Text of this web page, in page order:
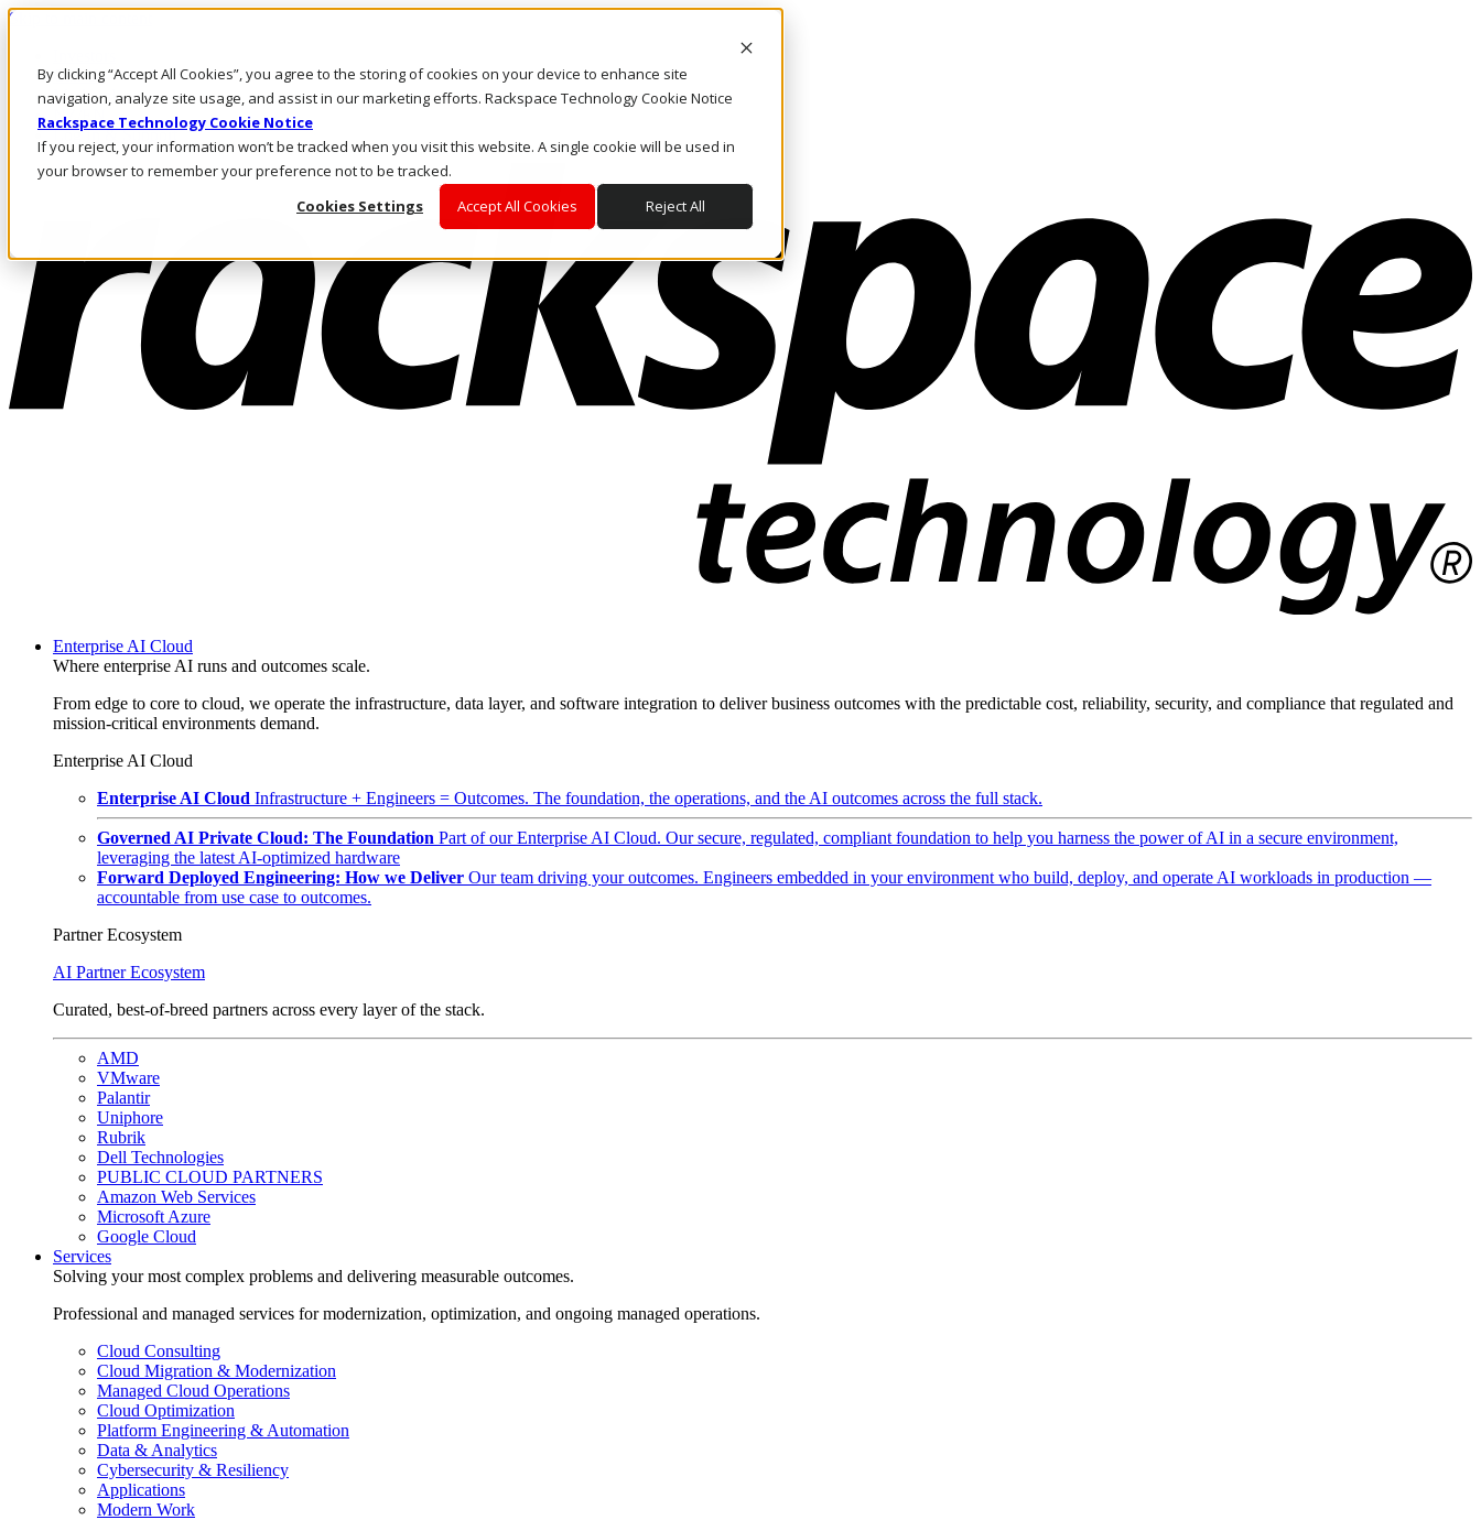
By clicking “Accept All Cookies”, you agree to the storing of cookies on your device to enhance site
navigation, analyze site usage, and assist in our marketing efforts. Rackspace Technology Cookie Notice
Rackspace Technology Cookie Notice
If you reject, your information won’t be tracked when you visit this website. A single cookie will be used in
your browser to remember your preference not to be tracked.
Cookies Settings
Accept All Cookies Reject All
Skip to main content
Call Us
Marketplace
NZ/EN
Log In & Support
Enterprise AI Cloud
Where enterprise AI runs and outcomes scale.
From edge to core to cloud, we operate the infrastructure, data layer, and software integration to deliver business outcomes with the predictable cost, reliability, security, and compliance that regulated and
mission-critical environments demand.
Enterprise AI Cloud
Enterprise AI Cloud Infrastructure + Engineers = Outcomes. The foundation, the operations, and the AI outcomes across the full stack.
Governed AI Private Cloud: The Foundation Part of our Enterprise AI Cloud. Our secure, regulated, compliant foundation to help you harness the power of AI in a secure environment,
leveraging the latest AI-optimized hardware
Forward Deployed Engineering: How we Deliver Our team driving your outcomes. Engineers embedded in your environment who build, deploy, and operate AI workloads in production —
accountable from use case to outcomes.
Partner Ecosystem
AI Partner Ecosystem
Curated, best-of-breed partners across every layer of the stack.
AMD
VMware
Palantir
Uniphore
Rubrik
Dell Technologies
PUBLIC CLOUD PARTNERS
Amazon Web Services
Microsoft Azure
Google Cloud
Services
Solving your most complex problems and delivering measurable outcomes.
Professional and managed services for modernization, optimization, and ongoing managed operations.
Cloud Consulting
Cloud Migration & Modernization
Managed Cloud Operations
Cloud Optimization
Platform Engineering & Automation
Data & Analytics
Cybersecurity & Resiliency
Applications
Modern Work